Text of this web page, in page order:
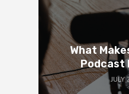
What
Podcast
JULY